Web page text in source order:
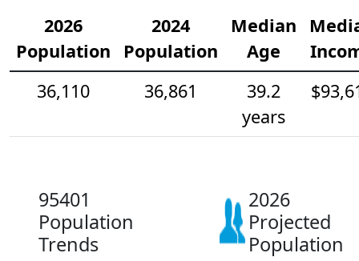
2026
Population
2024
Population
Median
Age
36,110
36,861
39.2
years
95401
Population
Trends
2026
Projected
Population